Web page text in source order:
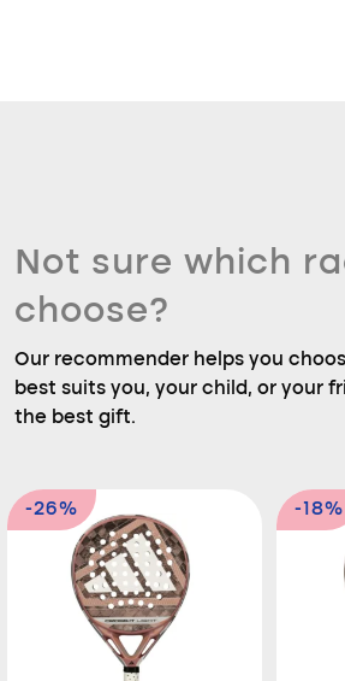
Not sure which
choose?
Our recommender helps you
best suits you, your child, or your
the best gift.
-26% -18%